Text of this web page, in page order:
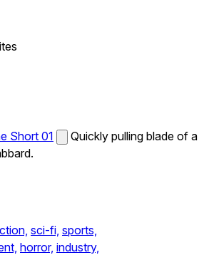
Short 01
Quickly pulling blade of a
sci-fi, sports,
horror, industry,